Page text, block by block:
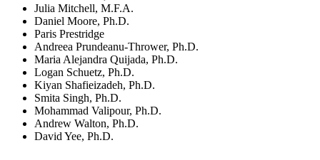
Julia Mitchell, M.F.A.
Daniel Moore, Ph.D.
Paris Prestridge
Andreea Prundeanu-Thrower, Ph.D.
Maria Alejandra Quijada, Ph.D.
Logan Schuetz, Ph.D.
Kiyan Shafieizadeh, Ph.D.
Smita Singh, Ph.D.
Mohammad Valipour, Ph.D.
Andrew Walton, Ph.D.
David Yee, Ph.D.